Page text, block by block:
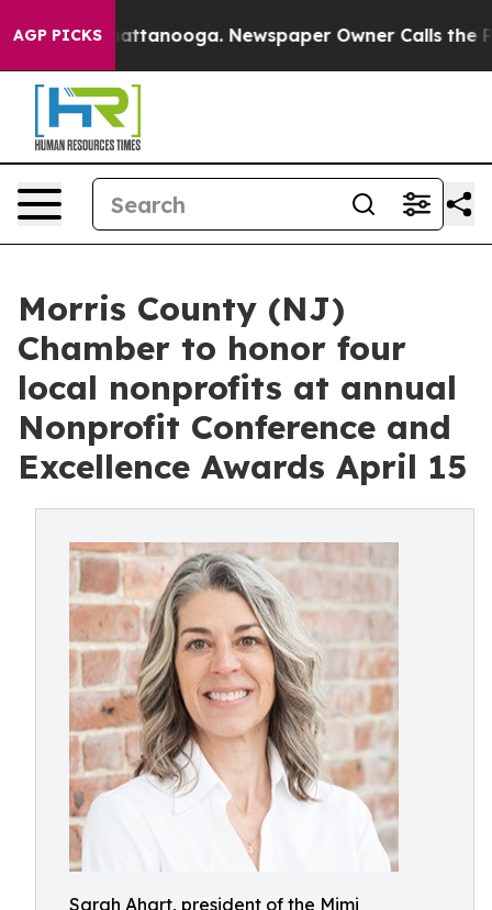
AGP PICKS
in Chattanooga. Newspaper Owner Calls the
Morris County (NJ)
Chamber to honor four
local nonprofits at annual
Nonprofit Conference and
Excellence Awards April 15
Sarah Ahart, president of the Mimi